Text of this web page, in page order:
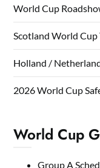
World Cup
Scotland World
Holland /
2026 World Cup
World Cup
Group A